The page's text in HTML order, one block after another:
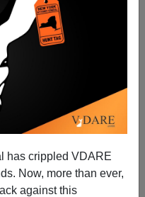
has crippled VDARE
Now, more than ever,
against this
Part 374